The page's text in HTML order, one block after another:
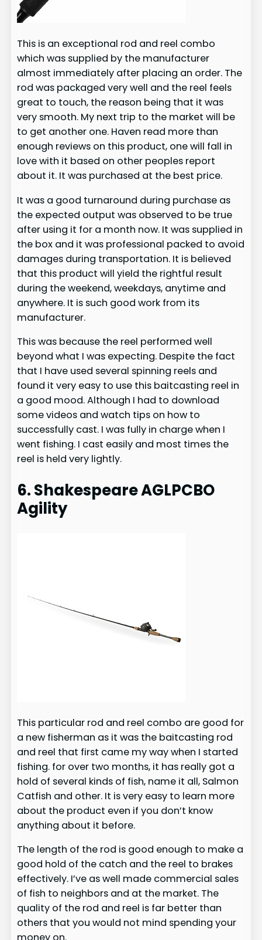
This is an exceptional rod and reel combo
which was supplied by the manufacturer
almost immediately after placing an order. The
rod was packaged very well and the reel feels
great to touch, the reason being that it was
very smooth. My next trip to the market will be
to get another one. Haven read more than
enough reviews on this product, one will fall in
love with it based on other peoples report
about it. It was purchased at the best price.
It was a good turnaround during purchase as
the expected output was observed to be true
after using it for a month now. It was supplied in
the box and it was professional packed to avoid
damages during transportation. It is believed
that this product will yield the rightful result
during the weekend, weekdays, anytime and
anywhere. It is such good work from its
manufacturer.
This was because the reel performed well
beyond what I was expecting. Despite the fact
that I have used several spinning reels and
found it very easy to use this baitcasting reel in
a good mood. Although I had to download
some videos and watch tips on how to
successfully cast. I was fully in charge when I
went fishing. I cast easily and most times the
reel is held very lightly.
6. Shakespeare AGLPCBO
Agility
This particular rod and reel combo are good for
a new fisherman as it was the baitcasting rod
and reel that first came my way when I started
fishing. for over two months, it has really got a
hold of several kinds of fish, name it all, Salmon
Catfish and other. It is very easy to learn more
about the product even if you don’t know
anything about it before.
The length of the rod is good enough to make a
good hold of the catch and the reel to brakes
effectively. I’ve as well made commercial sales
of fish to neighbors and at the market. The
quality of the rod and reel is far better than
others that you would not mind spending your